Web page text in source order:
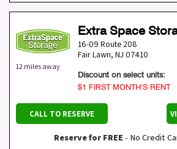
12 miles away
Extra Space
16-09 Route 208
Fair Lawn, NJ 07410
Discount on select units:
$1 FIRST MONTH’S RENT
CALL TO RESERVE
Reserve for FREE - No Credit